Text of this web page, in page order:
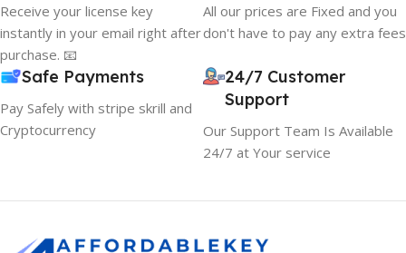
Receive your license key
instantly in your email right after
purchase. 📧
All our prices are Fixed and you
don't have to pay any extra fees
Safe Payments
Pay Safely with stripe skrill and
Cryptocurrency
24/7 Customer
Support
Our Support Team Is Available
24/7 at Your service